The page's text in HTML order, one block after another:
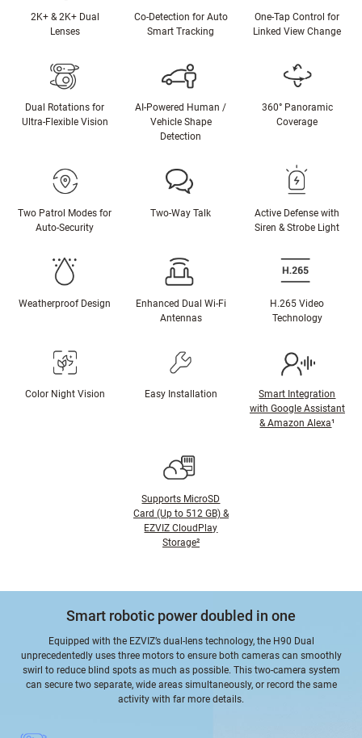
2K+ & 2K+ Dual
Lenses
Co-Detection for Auto
Smart Tracking
One-Tap Control for
Linked View Change
Dual Rotations for
Ultra-Flexible Vision
AI-Powered Human /
Vehicle Shape
Detection
360° Panoramic
Coverage
Two Patrol Modes for
Auto-Security
Two-Way Talk
Active Defense with
Siren & Strobe Light
Weatherproof Design
Enhanced Dual Wi-Fi
Antennas
H.265 Video
Technology
Color Night Vision Easy Installation
Smart Integration
with Google Assistant
& Amazon Alexa¹
Supports MicroSD
Card (Up to 512 GB) &
EZVIZ CloudPlay
Storage²
Smart robotic power doubled in one
Equipped with the EZVIZ’s dual-lens technology, the H90 Dual
unprecedentedly uses three motors to ensure both cameras can smoothly
swirl to reduce blind spots as much as possible. This two-camera system
can secure two separate, wide areas simultaneously, or record the same
activity with far more details.